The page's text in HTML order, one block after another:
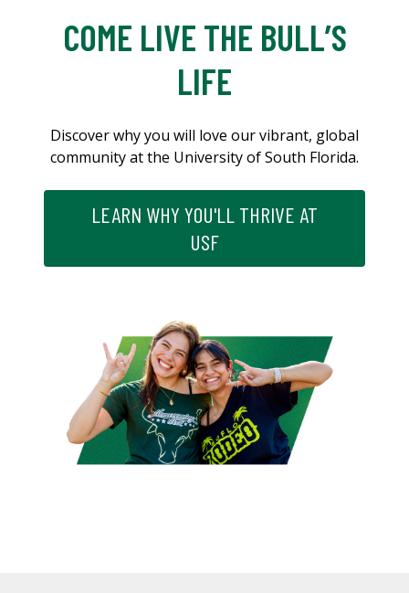
COME LIVE THE BULL’S
LIFE
Discover why you will love our vibrant, global
community at the University of South Florida.
LEARN WHY YOU'LL THRIVE AT
USF